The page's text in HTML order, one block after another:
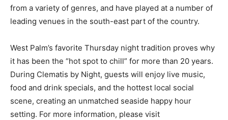
from a variety of genres, and have played at a number of
leading venues in the south-east part of the country.
West Palm’s favorite Thursday night tradition proves why
it has been the “hot spot to chill” for more than 20 years.
During Clematis by Night, guests will enjoy live music,
food and drink specials, and the hottest local social
scene, creating an unmatched seaside happy hour
setting. For more information, please visit